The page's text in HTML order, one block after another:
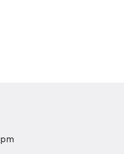
to ensure the best